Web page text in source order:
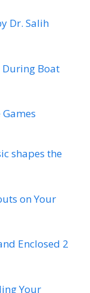
Dr. Salih
During Boat
shapes the
on Your
Enclosed 2
Your